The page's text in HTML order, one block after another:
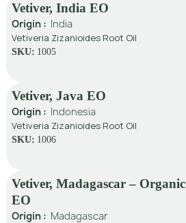
Vetiver, India EO
Origin : India
Vetiveria Zizanioides Root Oil
SKU: 1005
Vetiver, Java EO
Origin : Indonesia
Vetiveria Zizanioides Root Oil
SKU: 1006
Vetiver, Madagascar – Organic
EO
Origin : Madagascar